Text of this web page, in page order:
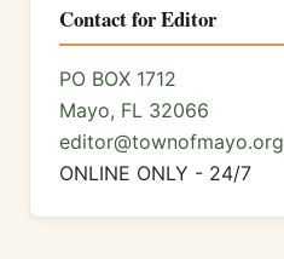
Contact for Editor
PO BOX 1712
Mayo, FL 32066
editor@townofmayo.org
ONLINE ONLY - 24/7